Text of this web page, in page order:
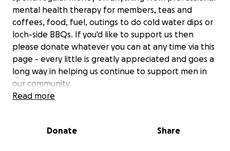
mental health therapy for members, teas and
coffees, food, fuel, outings to do cold water dips or
loch-side BBQs. If you'd like to support us then
please donate whatever you can at any time via this
page - every little is greatly appreciated and goes a
long way in helping us continue to support men in
our community.
Read more
Donate Share